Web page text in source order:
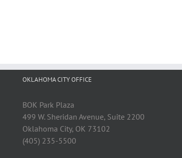
OKLAHOMA CITY OFFICE
BOK Park Plaza
499 W. Sheridan Avenue, Suite 2200
Oklahoma City, OK 73102
(405) 235-5500